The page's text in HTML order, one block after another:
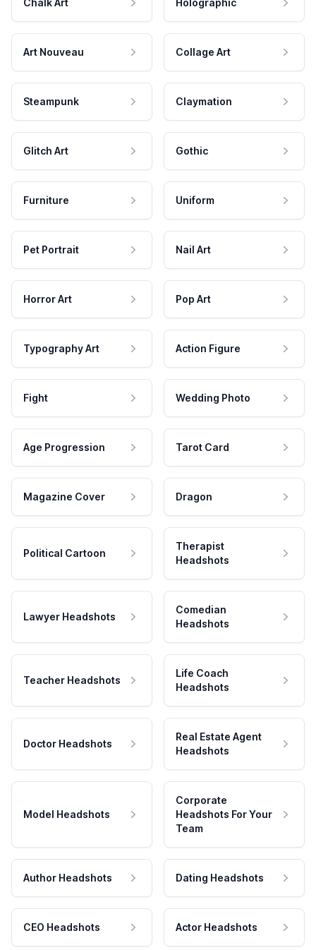
Chalk Art Holographic
Art Nouveau Collage Art
Steampunk Claymation
Glitch Art Gothic
Furniture Uniform
Pet Portrait Nail Art
Horror Art Pop Art
Typography Art Action Figure
Fight Wedding Photo
Age Progression Tarot Card
Magazine Cover Dragon
Political Cartoon
Therapist
Headshots
Lawyer Headshots
Comedian
Headshots
Teacher Headshots
Life Coach
Headshots
Doctor Headshots
Real Estate Agent
Headshots
Model Headshots
Corporate
Headshots For Your
Team
Author Headshots Dating Headshots
CEO Headshots Actor Headshots